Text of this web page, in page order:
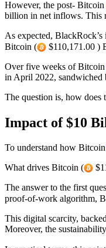
However, the post- Bitcoin
billion in net inflows. This
As expected,
Bitcoin (
$110,171.00 )
Over five weeks of
in April 2022, sandwiched
The question is, how does
Impact of $10
To understand how
What drives Bitcoin (
The answer to the first
proof-of-work algorithm,
This digital scarcity,
Moreover, the